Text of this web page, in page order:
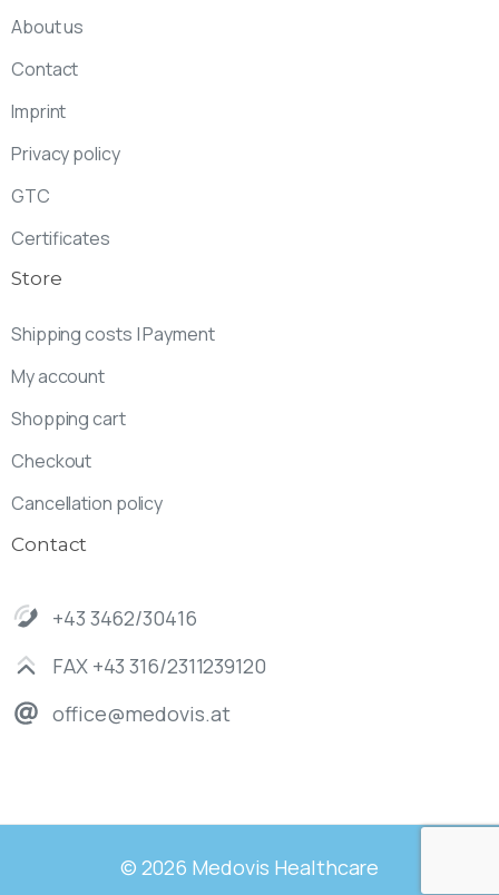
About us
Contact
Imprint
Privacy policy
GTC
Certificates
Store
Shipping costs | Payment
My account
Shopping cart
Checkout
Cancellation policy
Contact
+43 3462/30416
FAX +43 316/2311239120
office@medovis.at
© 2026 Medovis Healthcare